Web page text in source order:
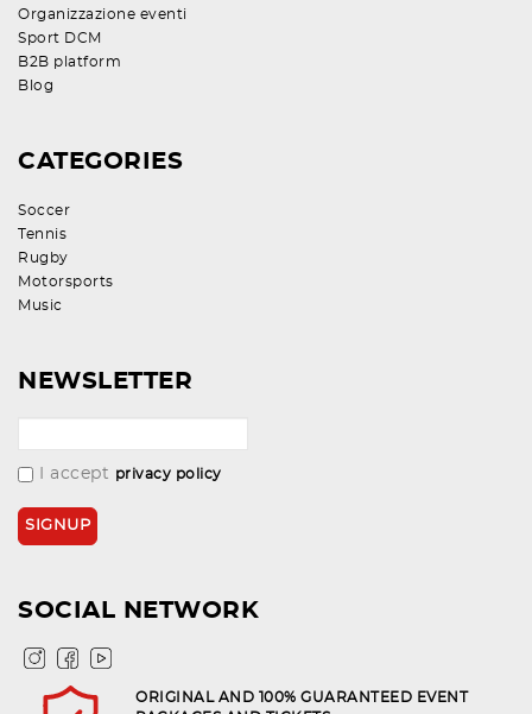
Organizzazione eventi
Sport DCM
B2B platform
Blog
CATEGORIES
Soccer
Tennis
Rugby
Motorsports
Music
NEWSLETTER
I accept privacy policy
SOCIAL NETWORK
ORIGINAL AND 100% GUARANTEED EVENT